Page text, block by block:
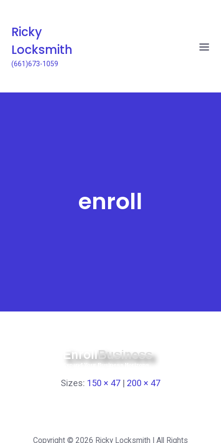
Ricky
Locksmith
(661)673-1059
enroll
Sizes: 150 × 47 | 200 × 47
Copyright © 2026 Ricky Locksmith | All Rights